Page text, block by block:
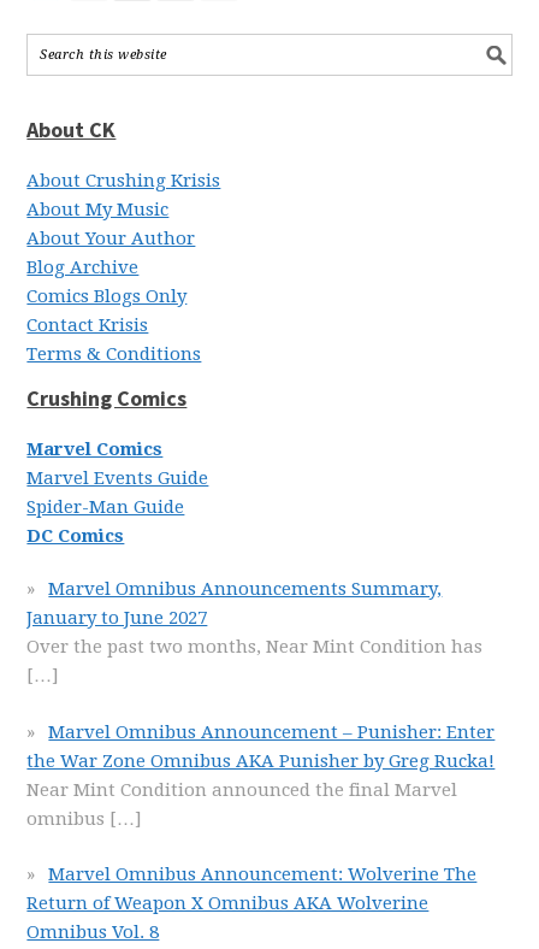
About CK
About Crushing Krisis
About My Music
About Your Author
Blog Archive
Comics Blogs Only
Contact Krisis
Terms & Conditions
Crushing Comics
Marvel Comics
Marvel Events Guide
Spider-Man Guide
DC Comics
Marvel Omnibus Announcements Summary,
January to June 2027
Over the past two months, Near Mint Condition has
[…]
Marvel Omnibus Announcement – Punisher: Enter
the War Zone Omnibus AKA Punisher by Greg Rucka!
Near Mint Condition announced the final Marvel
omnibus […]
Marvel Omnibus Announcement: Wolverine The
Return of Weapon X Omnibus AKA Wolverine
Omnibus Vol. 8